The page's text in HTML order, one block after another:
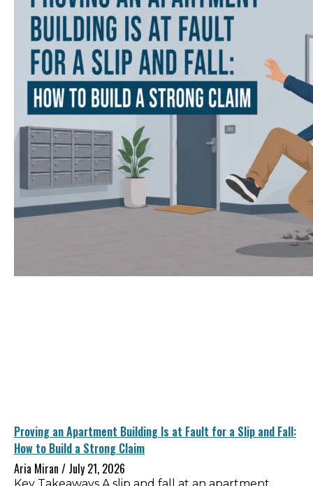
Proving an Apartment Building Is at Fault for a Slip and Fall:
How to Build a Strong Claim
Aria Miran
July 21, 2026